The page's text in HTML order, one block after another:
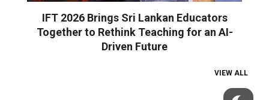
IFT 2026 Brings Sri Lankan Educators
Together to Rethink Teaching for an AI-
Driven Future
VIEW ALL